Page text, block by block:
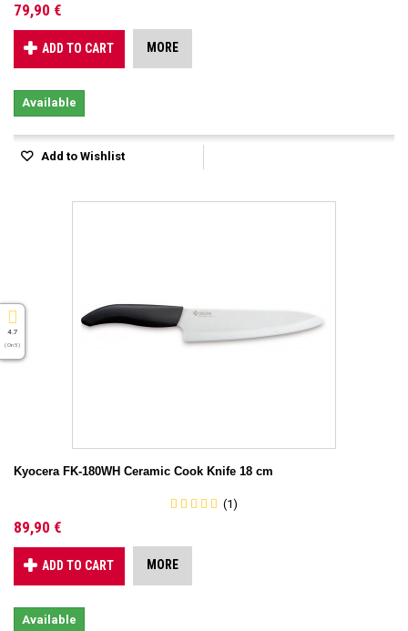
79,90 €
ADD TO CART MORE
Available
Add to Wishlist
Kyocera FK-180WH Ceramic Cook Knife 18 cm
(1)
89,90 €
ADD TO CART MORE
Available
4.7
( On 5 )